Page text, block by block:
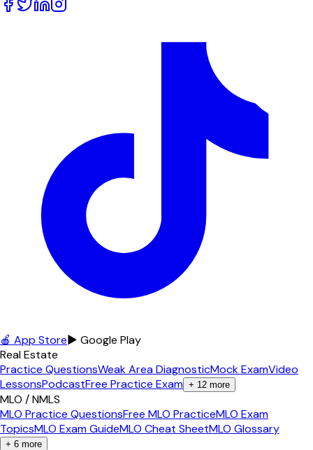
🍎 App Store▶ Google Play
Real Estate
Practice QuestionsWeak Area DiagnosticMock ExamVideo
LessonsPodcastFree Practice Exam + 12 more
MLO / NMLS
MLO Practice QuestionsFree MLO PracticeMLO Exam
TopicsMLO Exam GuideMLO Cheat SheetMLO Glossary
+ 6 more